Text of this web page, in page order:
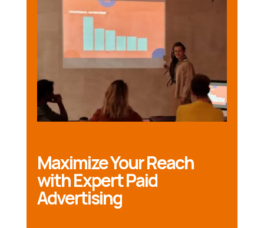
Maximize Your Reach
with Expert Paid
Advertising